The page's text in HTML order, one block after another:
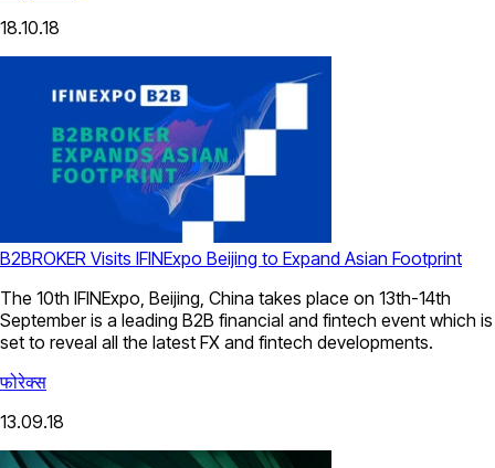
18.10.18
B2BROKER Visits IFINExpo Beijing to Expand Asian Footprint
The 10th IFINExpo, Beijing, China takes place on 13th-14th
September is a leading B2B financial and fintech event which is
set to reveal all the latest FX and fintech developments.
फोरेक्स
13.09.18